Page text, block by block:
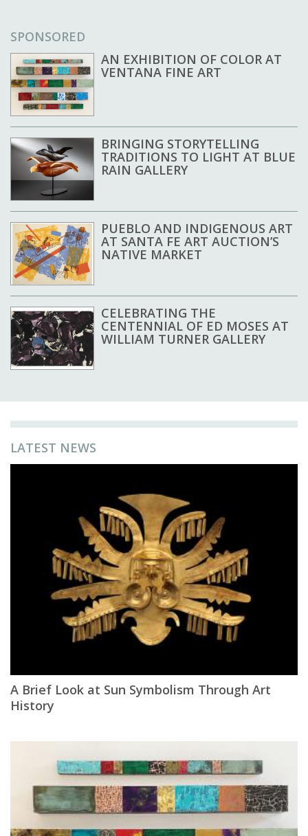
SPONSORED
AN EXHIBITION OF COLOR AT
VENTANA FINE ART
BRINGING STORYTELLING
TRADITIONS TO LIGHT AT BLUE
RAIN GALLERY
PUEBLO AND INDIGENOUS ART
AT SANTA FE ART AUCTION’S
NATIVE MARKET
CELEBRATING THE
CENTENNIAL OF ED MOSES AT
WILLIAM TURNER GALLERY
LATEST NEWS
A Brief Look at Sun Symbolism Through Art
History